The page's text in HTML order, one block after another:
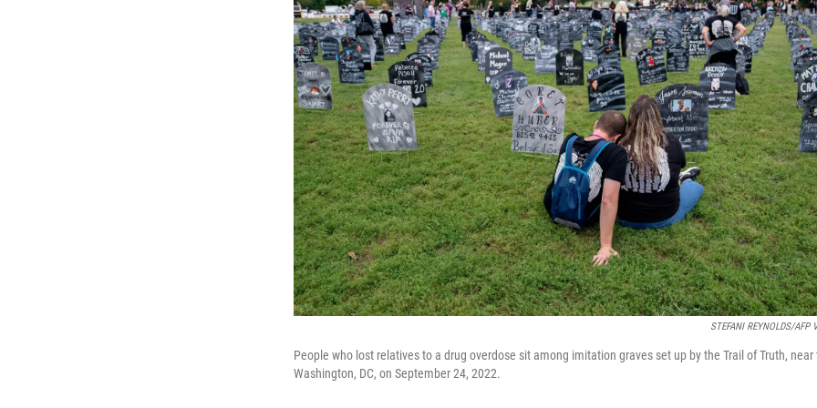
STEFANI REYNOLDS/
People who lost relatives to a drug overdose sit among imitation graves set up by the Trail of Truth, near
Washington, DC, on September 24, 2022.